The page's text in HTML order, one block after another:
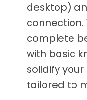
desktop)
connection.
complete
with basic
solidify your
tailored to